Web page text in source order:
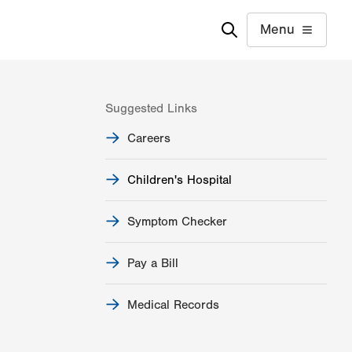
Menu
Suggested Links
Careers
Children's Hospital
Symptom Checker
Pay a Bill
Medical Records